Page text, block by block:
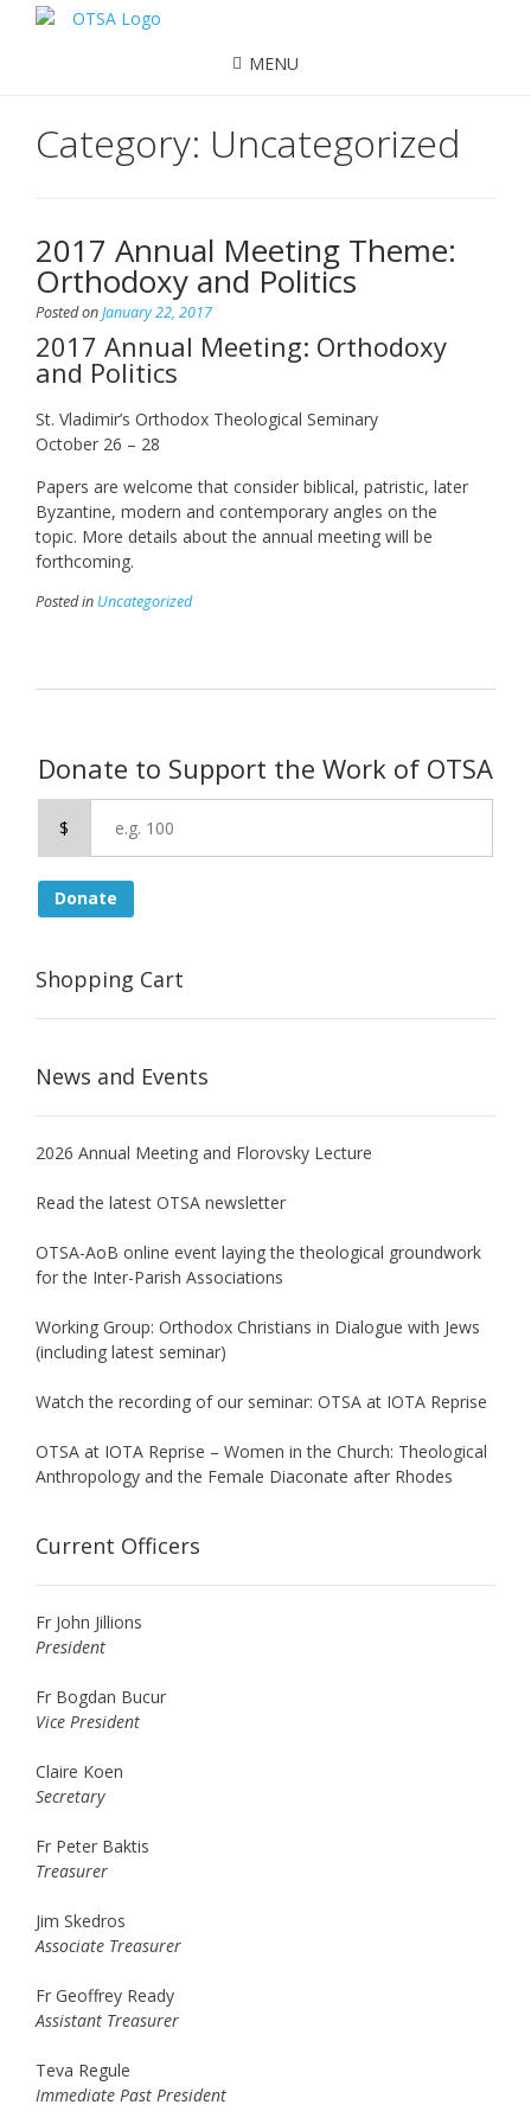
MENU
Category: Uncategorized
2017 Annual Meeting Theme:
Orthodoxy and Politics
Posted onJanuary 22, 2017
2017 Annual Meeting: Orthodoxy
and Politics
St. Vladimir’s Orthodox Theological Seminary
October 26 – 28
Papers are welcome that consider biblical, patristic, later
Byzantine, modern and contemporary angles on the
topic. More details about the annual meeting will be
forthcoming.
Posted in Uncategorized
Donate to Support the Work of OTSA
$
Donate
Shopping Cart
News and Events
2026 Annual Meeting and Florovsky Lecture
Read the latest OTSA newsletter
OTSA-AoB online event laying the theological groundwork
for the Inter-Parish Associations
Working Group: Orthodox Christians in Dialogue with Jews
(including latest seminar)
Watch the recording of our seminar: OTSA at IOTA Reprise
OTSA at IOTA Reprise – Women in the Church: Theological
Anthropology and the Female Diaconate after Rhodes
Current Officers
Fr John Jillions
President
Fr Bogdan Bucur
Vice President
Claire Koen
Secretary
Fr Peter Baktis
Treasurer
Jim Skedros
Associate Treasurer
Fr Geoffrey Ready
Assistant Treasurer
Teva Regule
Immediate Past President